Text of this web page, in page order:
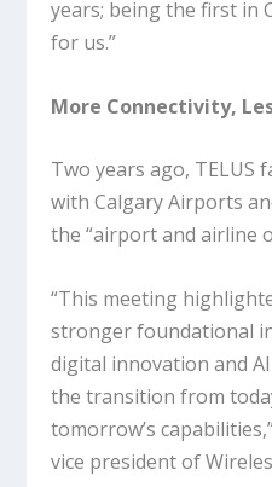
years; being the first in
for us.”
More Connectivity,
Two years ago, TELUS
with Calgary Airports
the “airport and airline
“This meeting
stronger foundational
digital innovation and
the transition from
tomorrow’s
vice president of